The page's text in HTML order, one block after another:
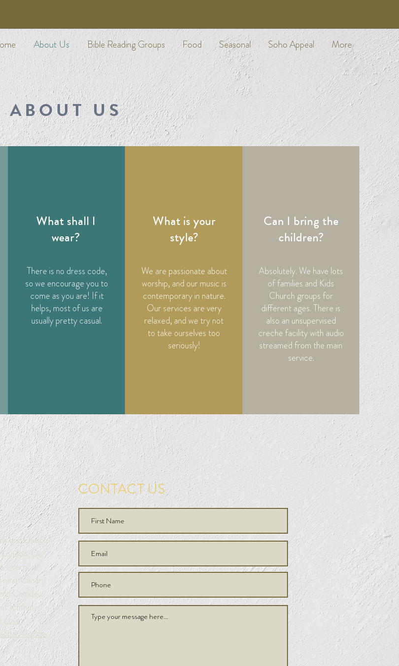
About Us Bible Reading Groups Food Seasonal Soho Appeal More
ABOUT US
What shall I
wear?
There is no dress code,
so we encourage you to
come as you are! If it
helps, most of us are
usually pretty casual.
What is your
style?
We are passionate about
worship, and our music is
contemporary in nature.
Our services are very
relaxed, and we try not
to take ourselves too
seriously!
Can I bring the
children?
Absolutely. We have lots
of families and Kids
Church groups for
different ages. There is
also an unsupervised
creche facility with audio
streamed from the main
service.
and church
Our
Liverpool
Canary
Camden
Ichthus
Love
Alliance.
CONTACT US